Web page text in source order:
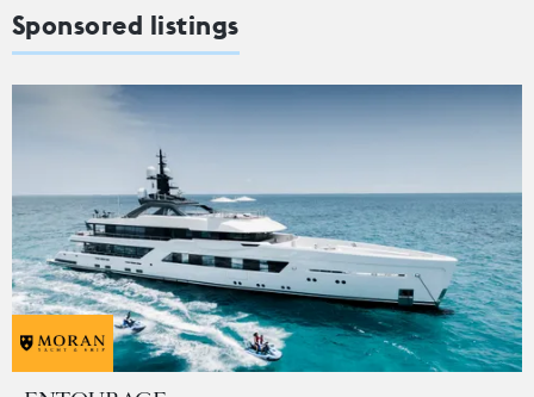
Sponsored listings